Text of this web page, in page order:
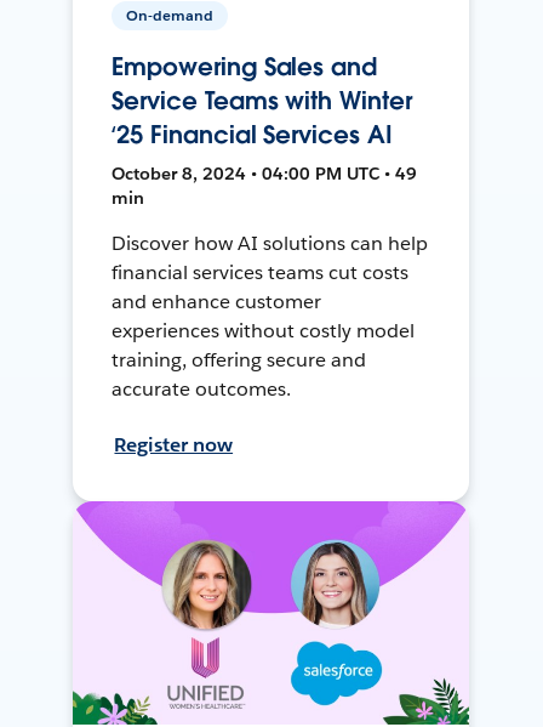
On-demand
Empowering Sales and
Service Teams with Winter
‘25 Financial Services AI
October 8, 2024 • 04:00 PM UTC • 49
min
Discover how AI solutions can help
financial services teams cut costs
and enhance customer
experiences without costly model
training, offering secure and
accurate outcomes.
Register now